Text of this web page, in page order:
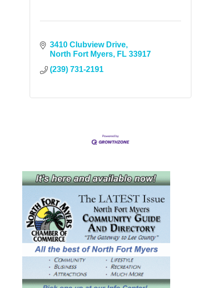
3410 Clubview Drive
North Fort Myers
FL 33917
(239) 731-2191